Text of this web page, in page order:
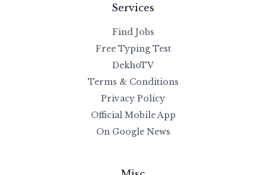
Services
Find Jobs
Free Typing Test
DekhoTV
Terms & Conditions
Privacy Policy
Official Mobile App
On Google News